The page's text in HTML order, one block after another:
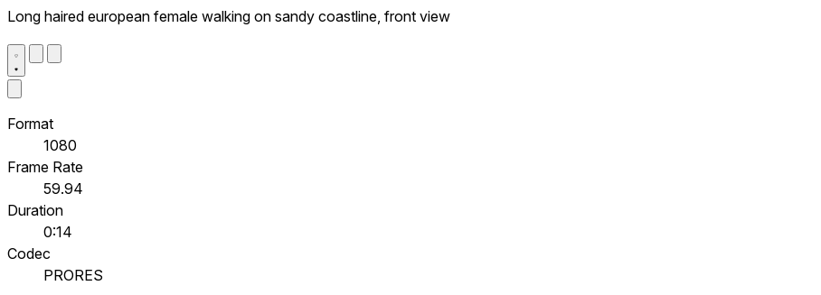
Long haired european female walking on sandy coastline, front view
Format
1080
Frame Rate
59.94
Duration
0:14
Codec
PRORES